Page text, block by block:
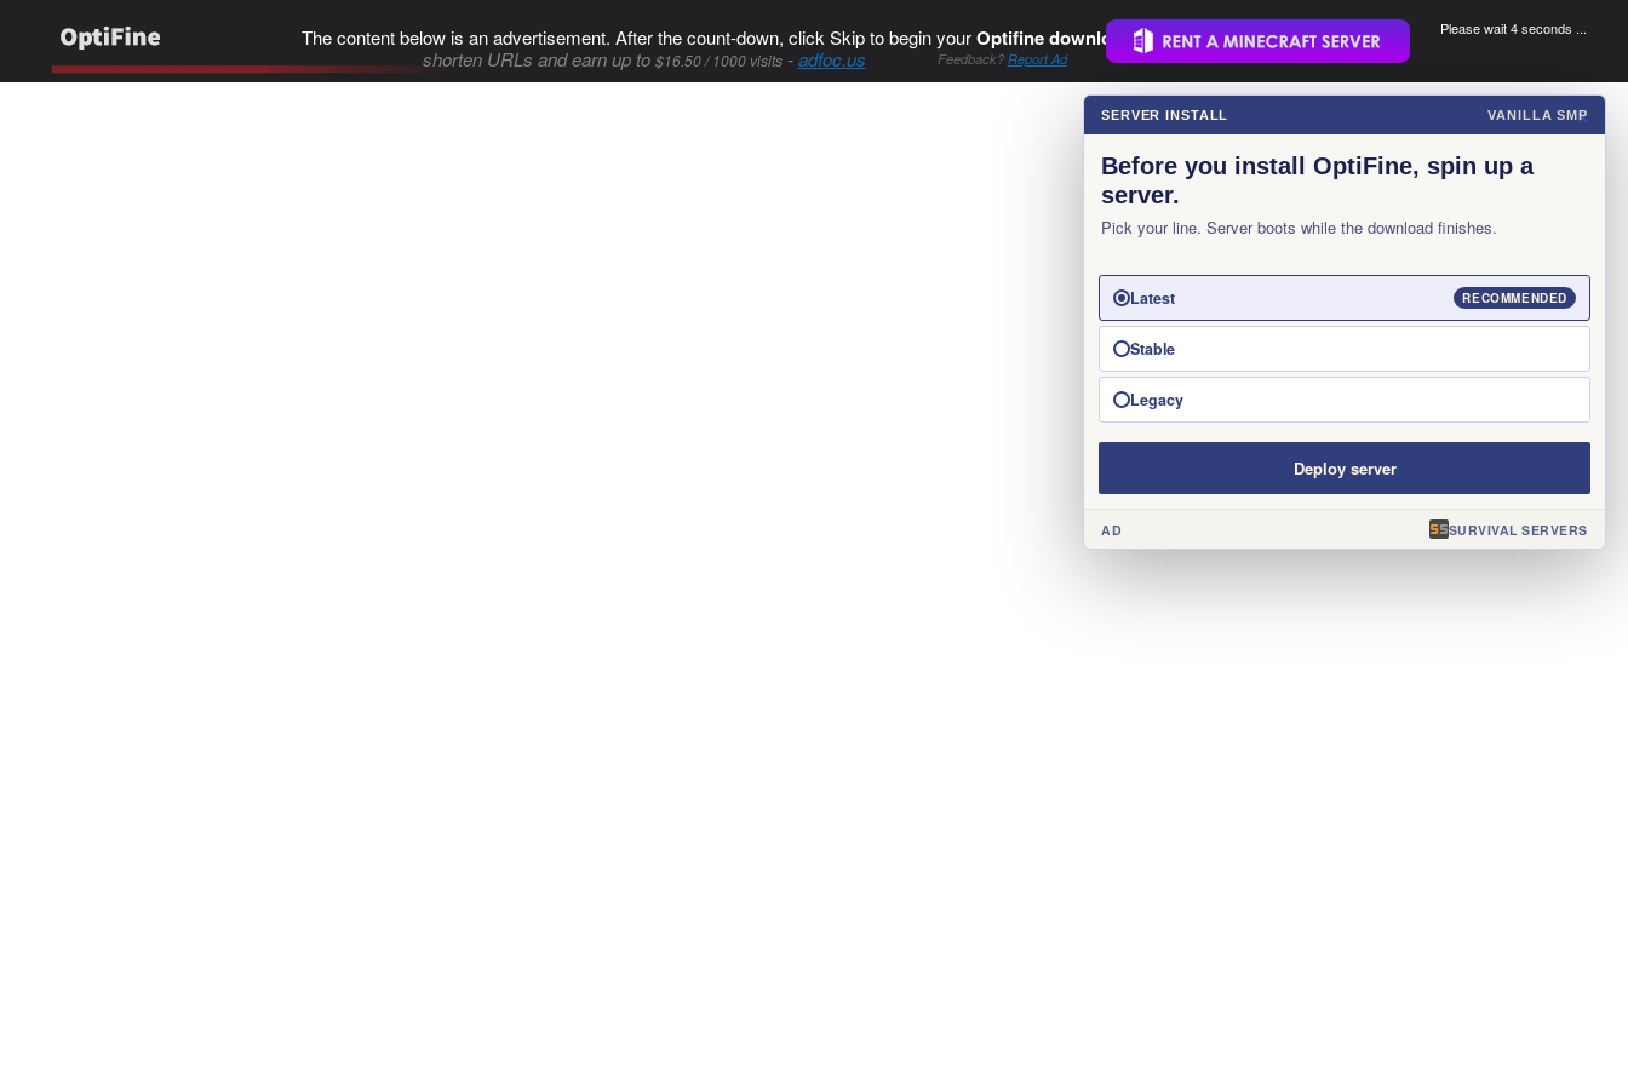
The content below is an advertisement. After the count-down, click Skip to begin yourOptifine download..
shorten URLs and earn up to $16.50 / 1000 visits-adfoc.us Feedback? Report Ad
Please wait 3 seconds ...
×
SERVER INSTALL VANILLA SMP
Before you install OptiFine, spin up a
server.
Pick your line. Server boots while the download finishes.
Latest RECOMMENDED
Stable
Legacy
Deploy server
AD SURVIVAL SERVERS